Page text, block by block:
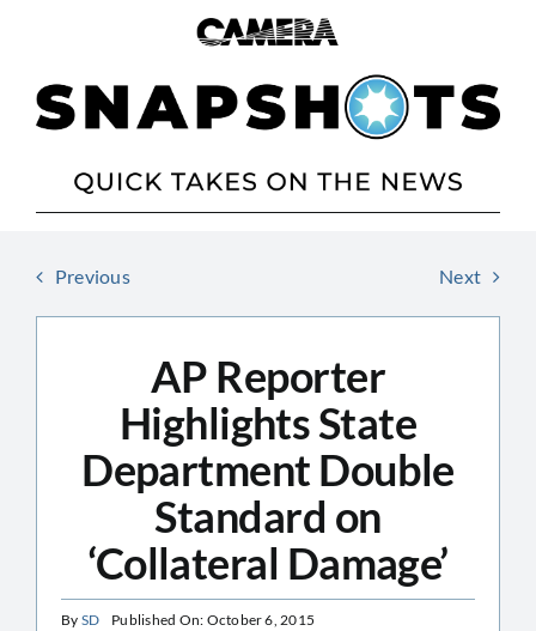
Previous Next
AP Reporter
Highlights State
Department Double
Standard on
‘Collateral Damage’
By SD Published On: October 6, 2015